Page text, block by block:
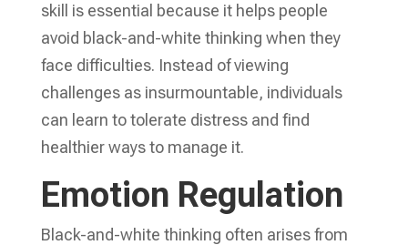
skill is essential because it helps people
avoid black-and-white thinking when they
face difficulties. Instead of viewing
challenges as insurmountable, individuals
can learn to tolerate distress and find
healthier ways to manage it.
Emotion Regulation
Black-and-white thinking often arises from